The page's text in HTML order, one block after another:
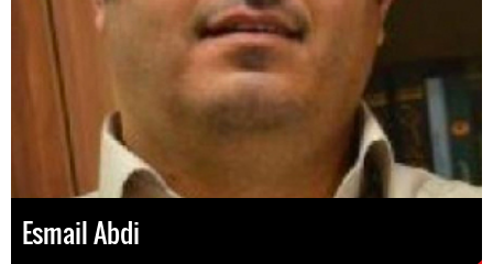
Esmail Abdi